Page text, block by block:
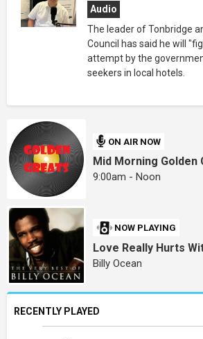
Audio
The leader of Tonbridge
Council has said he will
attempt by the
seekers in local hotels.
ON AIR NOW
Mid Morning Golden
9:00am - Noon
NOW PLAYING
Love Really Hurts
Billy Ocean
RECENTLY PLAYED